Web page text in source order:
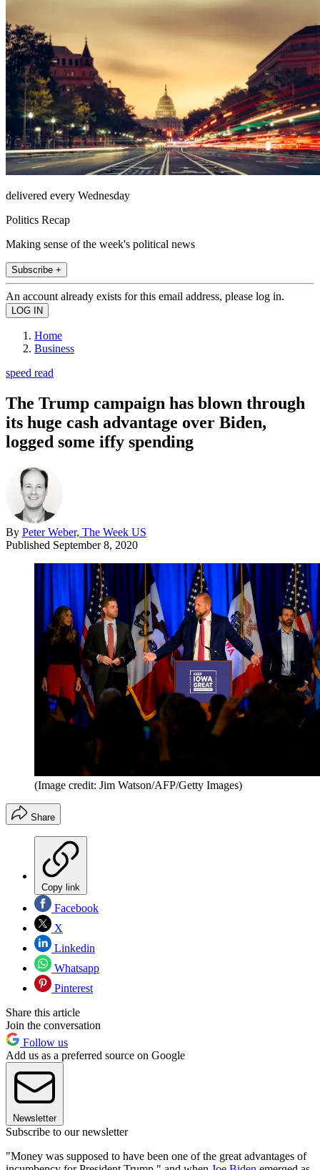
delivered every Wednesday
Politics Recap
Making sense of the week's political news
Subscribe +
An account already exists for this email address, please log in.
Home
Business
speed read
The Trump campaign has blown through
its huge cash advantage over Biden,
logged some iffy spending
By Peter Weber, The Week US
Published September 8, 2020
(Image credit: Jim Watson/AFP/Getty Images)
Share
Copy link
Facebook
X
Linkedin
Whatsapp
Pinterest
Share this article
Join the conversation
Follow us
Add us as a preferred source on Google
Newsletter
Subscribe to our newsletter
"Money was supposed to have been one of the great advantages of